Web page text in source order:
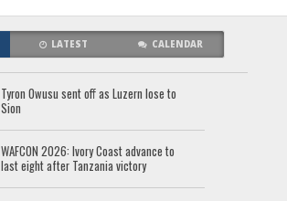
LATEST CALENDAR
Tyron Owusu sent off as Luzern lose to
Sion
WAFCON 2026: Ivory Coast advance to
last eight after Tanzania victory